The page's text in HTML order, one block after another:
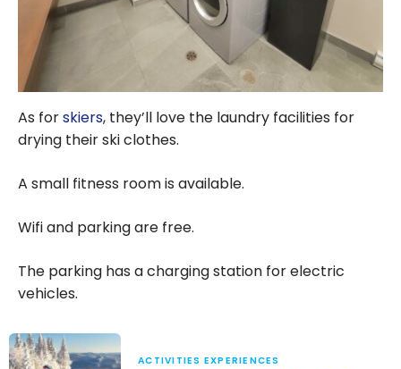
As forskiers, they’ll love the laundry facilities for
drying their ski clothes.
A small fitness room is available.
Wifi and parking are free.
The parking has a charging station for electric
vehicles.
ACTIVITIES EXPERIENCES